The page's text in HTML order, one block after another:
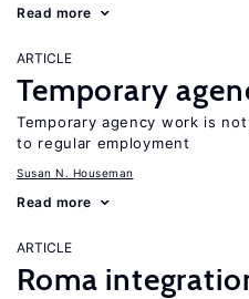
Read more
ARTICLE
Temporary
Temporary agency work is
to regular employment
Susan N. Houseman
Read more
ARTICLE
Roma